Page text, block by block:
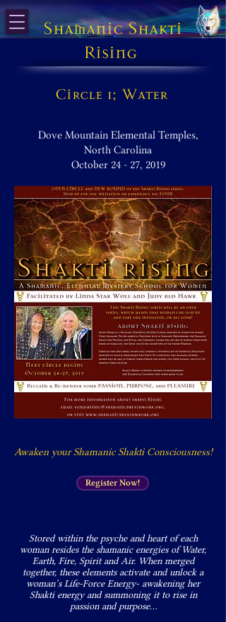
Shamanic Shakti
Rising
Circle 1; Water
Dove Mountain Elemental Temples,
North Carolina
October 24 - 27, 2019
Awaken your Shamanic Shakti Consciousness!
Register Now!
Stored within the psyche and heart of each
woman resides the shamanic energies of Water,
Earth, Fire, Spirit and Air. When merged
together, these elements activate and unlock a
woman’s Life-Force Energy- awakening her
Shakti energy and summoning it to rise in
passion and purpose…